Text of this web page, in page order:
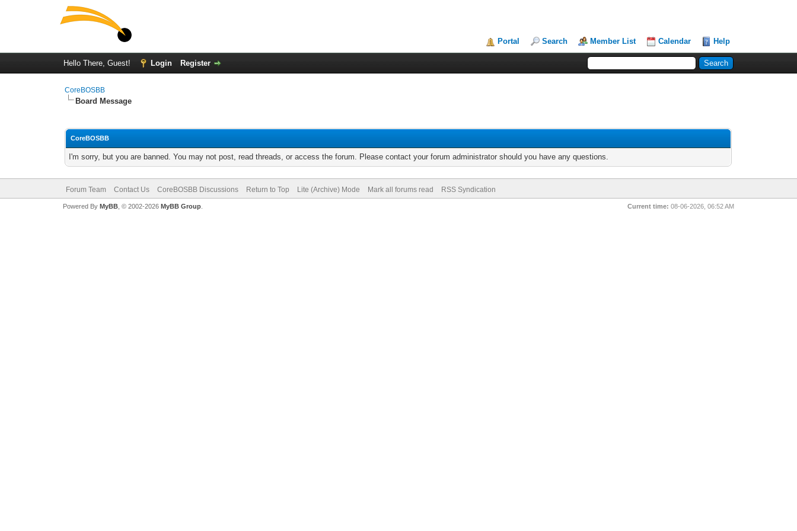
Portal Search Member List Calendar Help
Hello There, Guest! Login Register
CoreBOSBB
Board Message
CoreBOSBB
I'm sorry, but you are banned. You may not post, read threads, or access the forum. Please contact your forum administrator should you have any questions.
Forum Team Contact Us CoreBOSBB Discussions Return to Top Lite (Archive) Mode Mark all forums read RSS Syndication
Current time: 08-06-2026, 06:52 AM
Powered By MyBB, © 2002-2026 MyBB Group.